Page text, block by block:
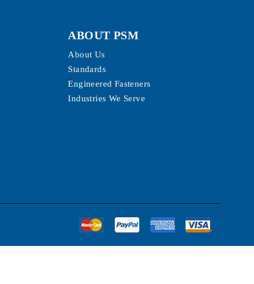
ABOUT PSM
About Us
Standards
Engineered Fasteners
Industries We Serve